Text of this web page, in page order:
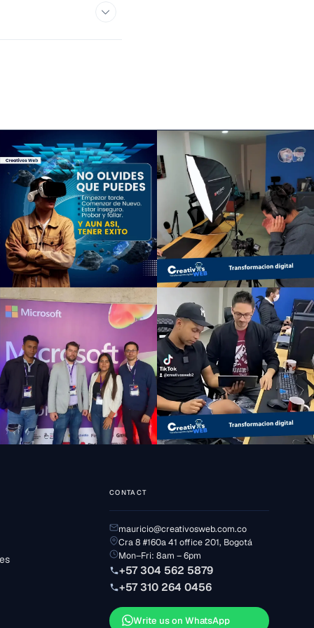
CONTACT
mauricio@creativosweb.com.co
Cra 8 #160a 41 office 201, Bogotá
Mon–Fri: 8am – 6pm
+57 304 562 5879
+57 310 264 0456
Write us on WhatsApp